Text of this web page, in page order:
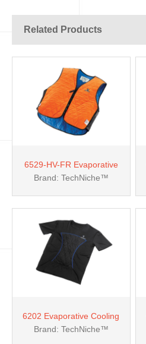
Related Products
6529-HV-FR Evaporative
Cooling Fire Resistant Vest
Brand: TechNiche™
6202 Evaporative Cooling
Kewlshirt™ T-shirt
Brand: TechNiche™